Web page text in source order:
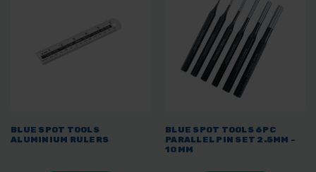
BLUE SPOT TOOLS
ALUMINIUM RULERS
BLUE SPOT TOOLS 6PC
PARALLEL PIN SET 2.5MM -
10MM